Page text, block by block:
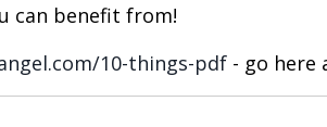
can benefit from!
10-things-pdf - go here